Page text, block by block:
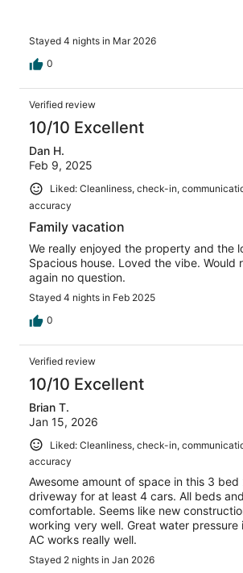
Stayed 4 nights in Mar 2026
0
Verified review
10/10 Excellent
Dan H.
Feb 9, 2025
Liked: Cleanliness, check-in,
accuracy
Family vacation
We really enjoyed the property and the
Spacious house. Loved the vibe. Would
again no question.
Stayed 4 nights in Feb 2025
0
Verified review
10/10 Excellent
Brian T.
Jan 15, 2026
Liked: Cleanliness, check-in,
accuracy
Awesome amount of space in this 3
driveway for at least 4 cars. All beds
comfortable. Seems like new
working very well. Great water pressure
AC works really well.
Stayed 2 nights in Jan 2026